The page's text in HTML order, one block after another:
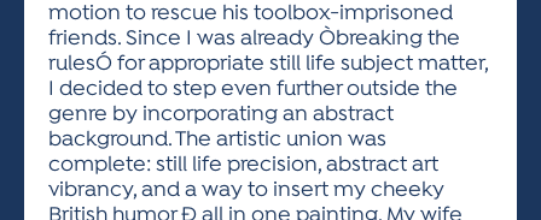
motion to rescue his toolbox-imprisoned
friends. Since I was already Òbreaking the
rulesÓ for appropriate still life subject matter,
I decided to step even further outside the
genre by incorporating an abstract
background. The artistic union was
complete: still life precision, abstract art
vibrancy, and a way to insert my cheeky